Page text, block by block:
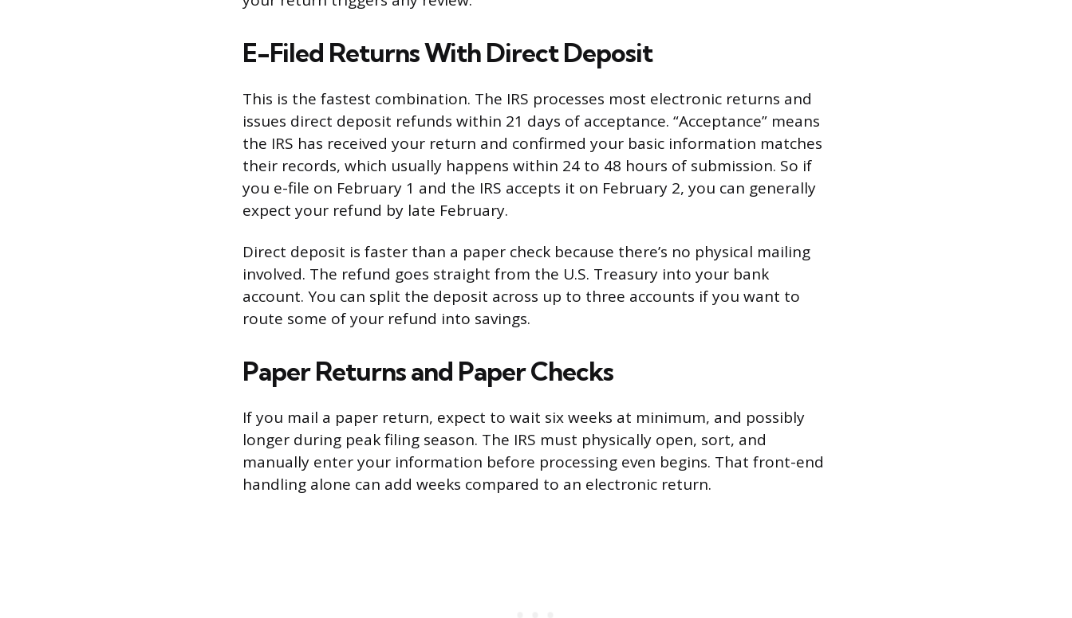
E-Filed Returns With Direct Deposit
This is the fastest combination. The IRS processes most electronic returns and
issues direct deposit refunds within 21 days of acceptance. “Acceptance” means
the IRS has received your return and confirmed your basic information matches
their records, which usually happens within 24 to 48 hours of submission. So if
you e-file on February 1 and the IRS accepts it on February 2, you can generally
expect your refund by late February.
Direct deposit is faster than a paper check because there’s no physical mailing
involved. The refund goes straight from the U.S. Treasury into your bank
account. You can split the deposit across up to three accounts if you want to
route some of your refund into savings.
Paper Returns and Paper Checks
If you mail a paper return, expect to wait six weeks at minimum, and possibly
longer during peak filing season. The IRS must physically open, sort, and
manually enter your information before processing even begins. That front-end
handling alone can add weeks compared to an electronic return.